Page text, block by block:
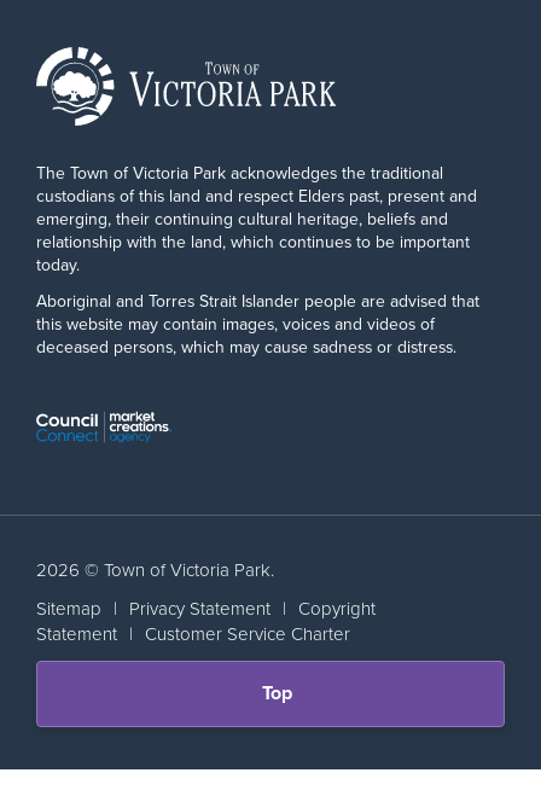
The Town of Victoria Park acknowledges the traditional
custodians of this land and respect Elders past, present and
emerging, their continuing cultural heritage, beliefs and
relationship with the land, which continues to be important
today.
Aboriginal and Torres Strait Islander people are advised that
this website may contain images, voices and videos of
deceased persons, which may cause sadness or distress.
2026 © Town of Victoria Park.
Sitemap | Privacy Statement | Copyright
Statement | Customer Service Charter
Scroll
Top